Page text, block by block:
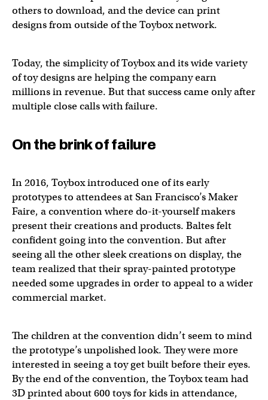
others to download, and the device can print
designs from outside of the Toybox network.
Today, the simplicity of Toybox and its wide variety
of toy designs are helping the company earn
millions in revenue. But that success came only after
multiple close calls with failure.
On the brink of failure
In 2016, Toybox introduced one of its early
prototypes to attendees at San Francisco’s Maker
Faire, a convention where do-it-yourself makers
present their creations and products. Baltes felt
confident going into the convention. But after
seeing all the other sleek creations on display, the
team realized that their spray-painted prototype
needed some upgrades in order to appeal to a wider
commercial market.
The children at the convention didn’t seem to mind
the prototype’s unpolished look. They were more
interested in seeing a toy get built before their eyes.
By the end of the convention, the Toybox team had
3D printed about 600 toys for kids in attendance,